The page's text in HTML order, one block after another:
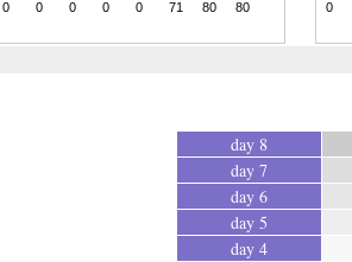
day 8
day 7
day 6
day 5
day 4